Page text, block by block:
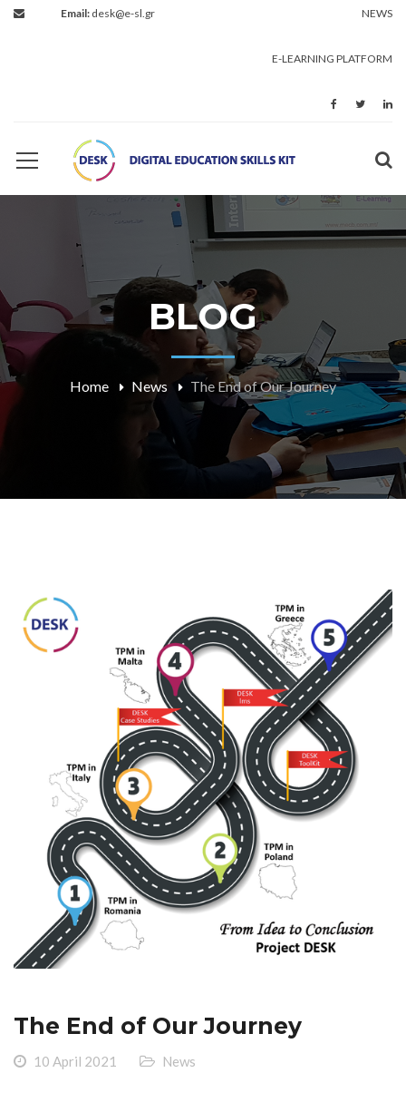
Email: desk@e-sl.gr NEWS
E-LEARNING PLATFORM
BLOG
Home News The End of Our Journey
The End of Our Journey
10 April 2021 News